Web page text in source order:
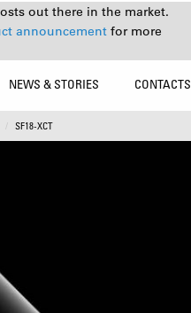
out there in the market.
announcement for more
NEWS & STORIES CONTACTS
SF18-XCT